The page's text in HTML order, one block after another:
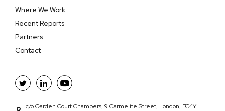
Where We Work
Recent Reports
Partners
Contact
c/o Garden Court Chambers, 9 Carmelite Street, London, EC4Y